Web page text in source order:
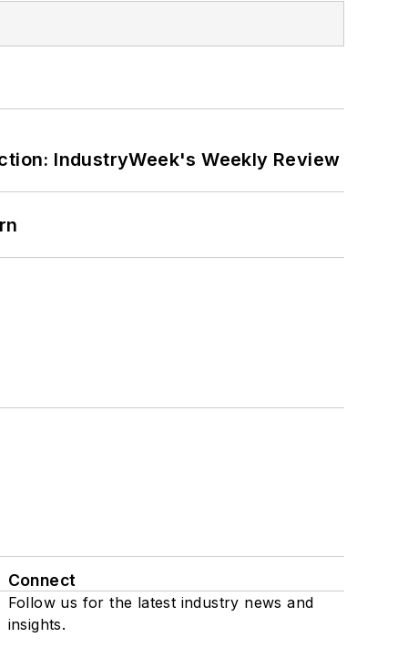
IndustryWeek's Weekly Review
Connect
Follow us for the latest industry news and
insights.